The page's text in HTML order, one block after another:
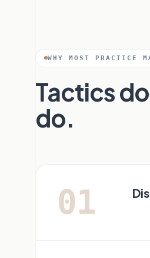
WHY MOST PRACTICE
Tactics
do.
01